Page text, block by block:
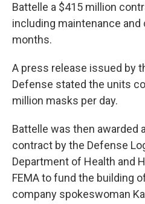
Battelle a $415 million
including maintenance
months.
A press release issued by
Defense stated the units
million masks per day.
Battelle was then awarded
contract by the Defense
Department of Health and
FEMA to fund the building
company spokeswoman